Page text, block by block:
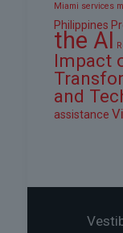
Miami services
Philippines
the AI
Impact
and
assistance